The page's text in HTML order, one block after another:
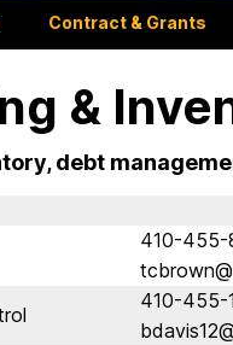
Contract & Grants
&
debt
410-455-
410-455-